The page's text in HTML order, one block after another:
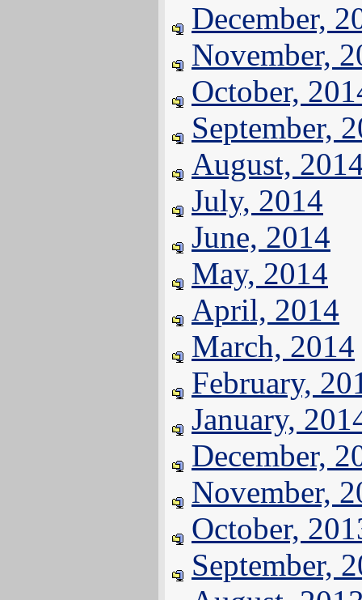
December,
November,
October,
September,
August,
July, 2014
June, 2014
May, 2014
April, 2014
March, 2014
February,
January,
December,
November,
October,
September,